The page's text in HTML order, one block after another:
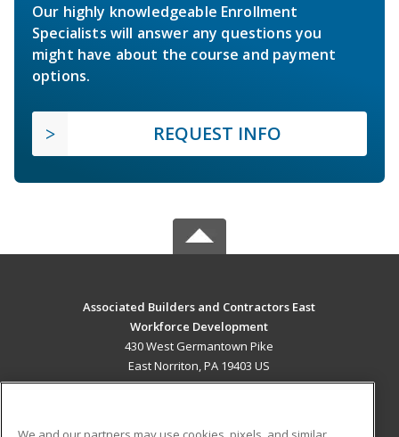
Our highly knowledgeable Enrollment
Specialists will answer any questions you
might have about the course and payment
options.
REQUEST INFO
Associated Builders and Contractors East
Workforce Development
430 West Germantown Pike
East Norriton, PA 19403 US